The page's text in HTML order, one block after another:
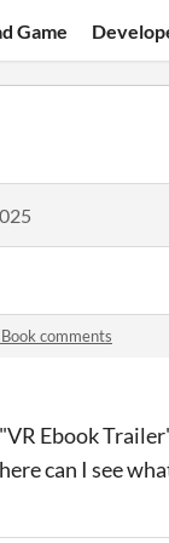
Game
comments
Ebook
can I see